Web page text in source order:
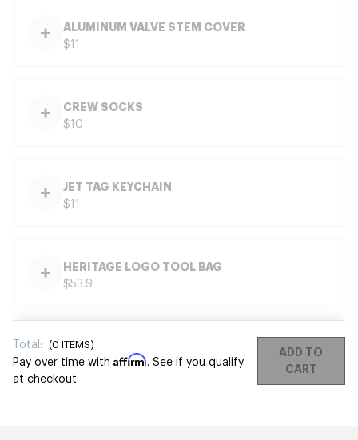
ALUMINUM VALVE STEM COVER
$11
CREW SOCKS
$10
JET TAG KEYCHAIN
$11
HERITAGE LOGO TOOL BAG
$53.9
Total: (0 ITEMS)
Pay over time with Affirm. See if you qualify
at checkout.
ADD TO
CART